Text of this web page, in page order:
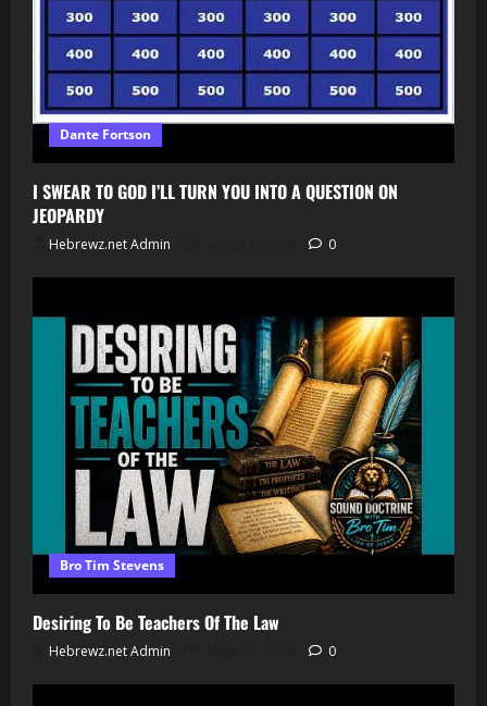
Dante Fortson
I SWEAR TO GOD I’LL TURN YOU INTO A QUESTION ON
JEOPARDY
Hebrewz.net Admin 0
Bro Tim Stevens
Desiring To Be Teachers Of The Law
Hebrewz.net Admin 0